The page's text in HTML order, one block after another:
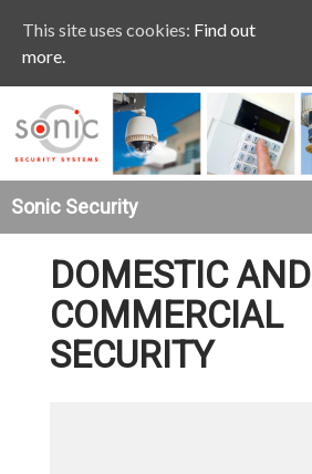
Sonic Security
Search
DOMESTIC AND
COMMERCIAL
SECURITY
This site uses cookies: Find out
more.